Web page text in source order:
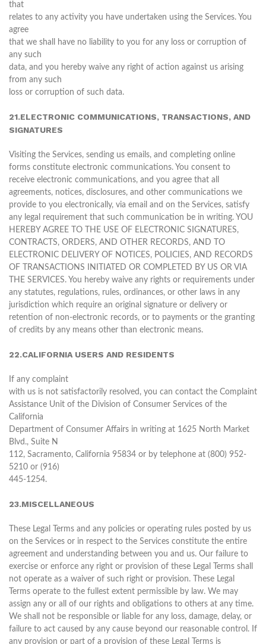
that
relates to any activity you have undertaken using the Services. You
agree
that we shall have no liability to you for any loss or corruption of
any such
data, and you hereby waive any right of action against us arising
from any such
loss or corruption of such data.
21.ELECTRONIC COMMUNICATIONS, TRANSACTIONS, AND
SIGNATURES
Visiting the Services, sending us emails, and completing online
forms constitute electronic communications. You consent to
receive electronic communications, and you agree that all
agreements, notices, disclosures, and other communications we
provide to you electronically, via email and on the Services, satisfy
any legal requirement that such communication be in writing. YOU
HEREBY AGREE TO THE USE OF ELECTRONIC SIGNATURES,
CONTRACTS, ORDERS, AND OTHER RECORDS, AND TO
ELECTRONIC DELIVERY OF NOTICES, POLICIES, AND RECORDS
OF TRANSACTIONS INITIATED OR COMPLETED BY US OR VIA
THE SERVICES. You hereby waive any rights or requirements under
any statutes, regulations, rules, ordinances, or other laws in any
jurisdiction which require an original signature or delivery or
retention of non-electronic records, or to payments or the granting
of credits by any means other than electronic means.
22.CALIFORNIA USERS AND RESIDENTS
If any complaint
with us is not satisfactorily resolved, you can contact the Complaint
Assistance Unit of the Division of Consumer Services of the
California
Department of Consumer Affairs in writing at 1625 North Market
Blvd., Suite N
112, Sacramento, California 95834 or by telephone at (800) 952-
5210 or (916)
445-1254.
23.MISCELLANEOUS
These Legal Terms and any policies or operating rules posted by us
on the Services or in respect to the Services constitute the entire
agreement and understanding between you and us. Our failure to
exercise or enforce any right or provision of these Legal Terms shall
not operate as a waiver of such right or provision. These Legal
Terms operate to the fullest extent permissible by law. We may
assign any or all of our rights and obligations to others at any time.
We shall not be responsible or liable for any loss, damage, delay, or
failure to act caused by any cause beyond our reasonable control. If
any provision or part of a provision of these Legal Terms is